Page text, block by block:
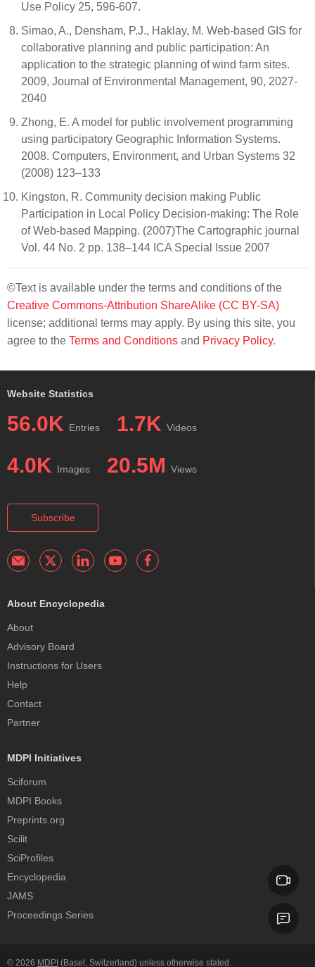
Use Policy 25, 596-607.
Simao, A., Densham, P.J., Haklay, M. Web-based GIS for
collaborative planning and public participation: An
application to the strategic planning of wind farm sites.
2009, Journal of Environmental Management, 90, 2027-
2040
Zhong, E. A model for public involvement programming
using participatory Geographic Information Systems.
2008. Computers, Environment, and Urban Systems 32
(2008) 123–133
Kingston, R. Community decision making Public
Participation in Local Policy Decision-making: The Role
of Web-based Mapping. (2007)The Cartographic journal
Vol. 44 No. 2 pp. 138–144 ICA Special Issue 2007
©Text is available under the terms and conditions of the
Creative Commons-Attribution ShareAlike (CC BY-SA)
license; additional terms may apply. By using this site, you
agree to the Terms and Conditions and Privacy Policy.
Website Statistics
56.0K Entries 1.7K Videos
4.0K Images 20.5M Views
Subscribe
About Encyclopedia
About
Advisory Board
Instructions for Users
Help
Contact
Partner
MDPI Initiatives
Sciforum
MDPI Books
Preprints.org
Scilit
SciProfiles
Encyclopedia
JAMS
Proceedings Series
© 2026 MDPI (Basel, Switzerland) unless otherwise stated.